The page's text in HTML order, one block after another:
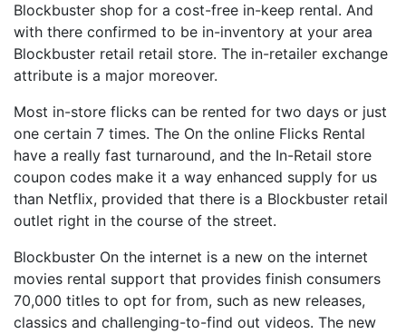
Blockbuster shop for a cost-free in-keep rental. And
with there confirmed to be in-inventory at your area
Blockbuster retail retail store. The in-retailer exchange
attribute is a major moreover.
Most in-store flicks can be rented for two days or just
one certain 7 times. The On the online Flicks Rental
have a really fast turnaround, and the In-Retail store
coupon codes make it a way enhanced supply for us
than Netflix, provided that there is a Blockbuster retail
outlet right in the course of the street.
Blockbuster On the internet is a new on the internet
movies rental support that provides finish consumers
70,000 titles to opt for from, such as new releases,
classics and challenging-to-find out videos. The new